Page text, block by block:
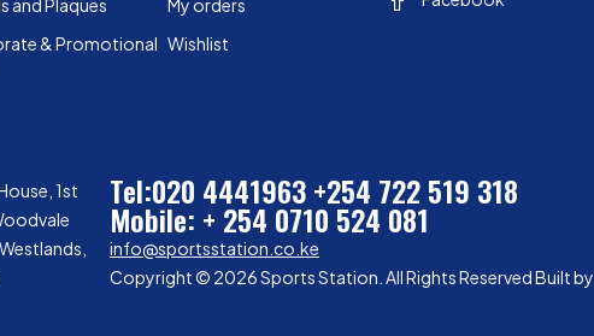
and Plaques
& Promotional
My orders
Wishlist
1st
Tel:020 4441963+254 722 519 318
Mobile: + 254 0710 524 081
info@sportsstation.co.ke
Copyright © 2026 Sports Station. All Rights Reserved Built by